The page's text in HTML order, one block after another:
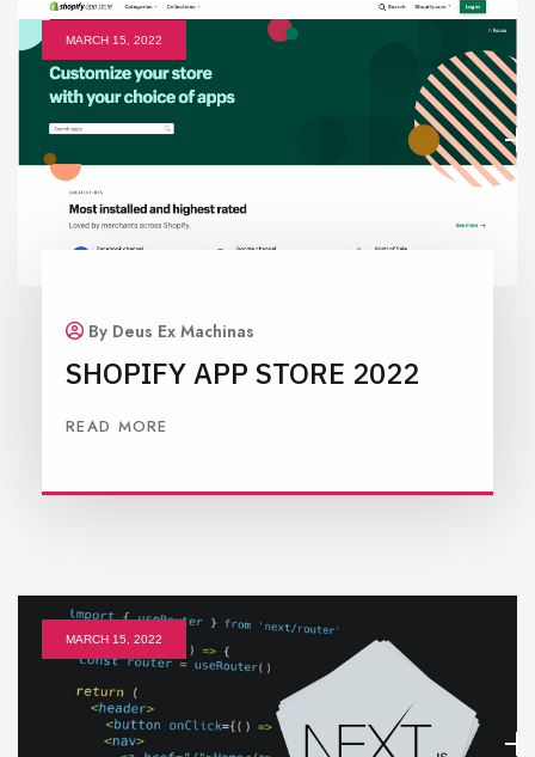
MARCH 15, 2022
By Deus Ex Machinas
SHOPIFY APP STORE 2022
READ MORE
MARCH 15, 2022